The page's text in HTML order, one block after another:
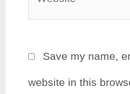
Save my name,
website in this